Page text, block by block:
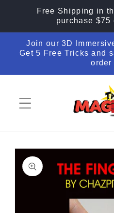
Skip toFree Shipping in
purchase $75
Join our 3D
Get 5 Free Tricks and
order
Skip to
product
information